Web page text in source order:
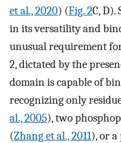
et al., 2020) (Fig. 2C,
in its versatility and
unusual requirement
2, dictated by the
domain is capable of
recognizing only
al., 2005), two
(Zhang et al., 2011), or a